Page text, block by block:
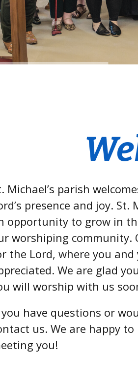
Michael’s parish
presence and joy. St.
opportunity to grow in
worshiping community.
the Lord, where you
We are glad
will worship with us
have questions or
us. We are happy
you!